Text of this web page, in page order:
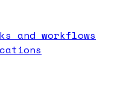
and workflows